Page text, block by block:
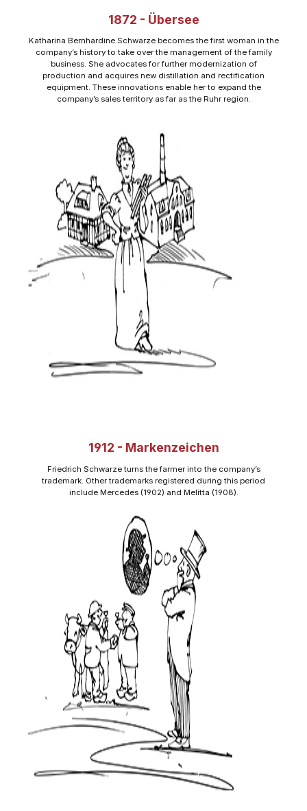
1872 - Übersee
Katharina Bernhardine Schwarze becomes the first woman in the
company’s history to take over the management of the family
business. She advocates for further modernization of
production and acquires new distillation and rectification
equipment. These innovations enable her to expand the
company’s sales territory as far as the Ruhr region.
1912 - Markenzeichen
Friedrich Schwarze turns the farmer into the company’s
trademark. Other trademarks registered during this period
include Mercedes (1902) and Melitta (1908).